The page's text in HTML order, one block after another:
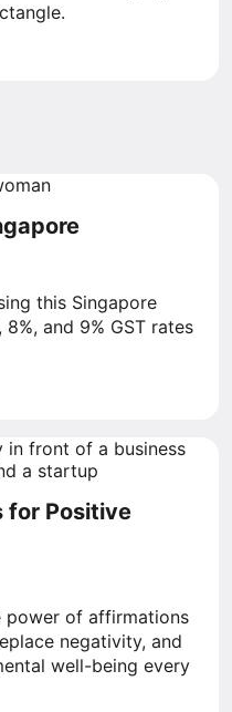
this Singapore
and 9% GST rates
for Positive
power of affirmations
negativity, and
well-being every